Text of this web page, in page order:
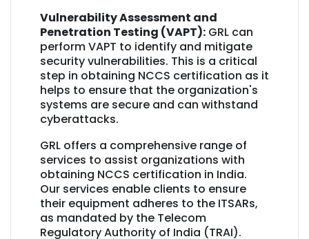
Vulnerability Assessment and
Penetration Testing (VAPT): GRL can
perform VAPT to identify and mitigate
security vulnerabilities. This is a critical
step in obtaining NCCS certification as it
helps to ensure that the organization's
systems are secure and can withstand
cyberattacks.
GRL offers a comprehensive range of
services to assist organizations with
obtaining NCCS certification in India.
Our services enable clients to ensure
their equipment adheres to the ITSARs,
as mandated by the Telecom
Regulatory Authority of India (TRAI).